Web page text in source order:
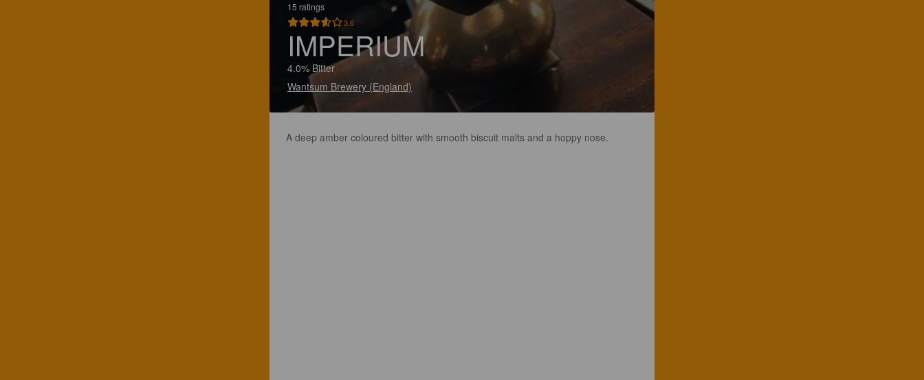
15 ratings
3.6
IMPERIUM
4.0% Bitter
Wantsum Brewery (England)
A deep amber coloured bitter with smooth biscuit malts and a hoppy nose.